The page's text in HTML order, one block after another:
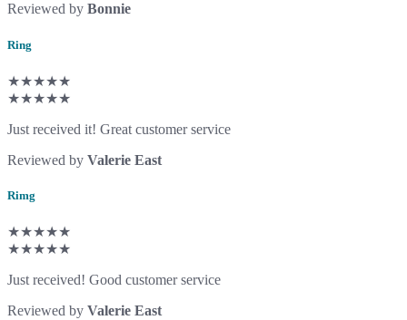
Reviewed by Bonnie
Ring
★★★★★
★★★★★
Just received it! Great customer service
Reviewed by Valerie East
Rimg
★★★★★
★★★★★
Just received! Good customer service
Reviewed by Valerie East